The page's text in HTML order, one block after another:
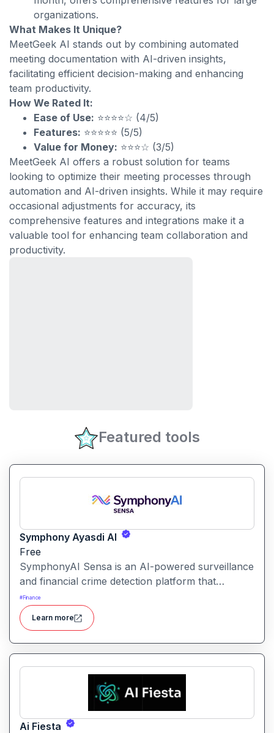
organizations.
What Makes It Unique?
MeetGeek AI stands out by combining automated
meeting documentation with AI-driven insights,
facilitating efficient decision-making and enhancing
team productivity.
How We Rated It:
Ease of Use: ⭐⭐⭐⭐☆ (4/5)
Features: ⭐⭐⭐⭐⭐ (5/5)
Value for Money: ⭐⭐⭐☆ (3/5)
MeetGeek AI offers a robust solution for teams
looking to optimize their meeting processes through
automation and AI-driven insights. While it may require
occasional adjustments for accuracy, its
comprehensive features and integrations make it a
valuable tool for enhancing team collaboration and
productivity.
Featured tools
Symphony Ayasdi AI
Free
SymphonyAI Sensa is an AI-powered surveillance
and financial crime detection platform that
surfaces hidden risk behavior through
explainable, AI-driven analytics.
# Finance
Learn more
Ai Fiesta